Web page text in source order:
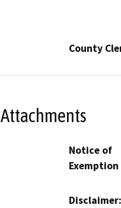
County
Attachments
Notice of
Exemption
Disclaimer: